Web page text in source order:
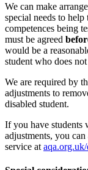
We can make
special needs to help
competences being
must be agreed
would be a
student who does
We are required by
adjustments to
disabled student.
If you have students
adjustments, you
service at aqa.org.uk/